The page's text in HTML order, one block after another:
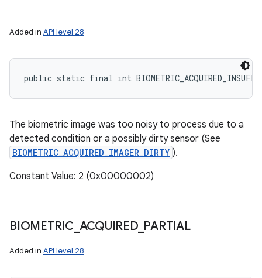
Added in API level 28
public static final int
The biometric image was too noisy to process due to a
detected condition or a possibly dirty sensor (See
BIOMETRIC_ACQUIRED_IMAGER_DIRTY ).
Constant Value: 2 (0x00000002)
BIOMETRIC ACQUIRED_ PARTIAL
Added in API level 28